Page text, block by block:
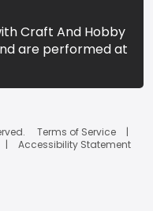
Craft And Hobby
are performed at
Terms of Service
Accessibility Statement